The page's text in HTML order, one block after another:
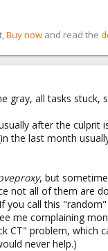
Buy now and read the
gray, all tasks
after the culprit
the last month
, but
not all of them are
you call this
me complaining
problem, which
never help.)